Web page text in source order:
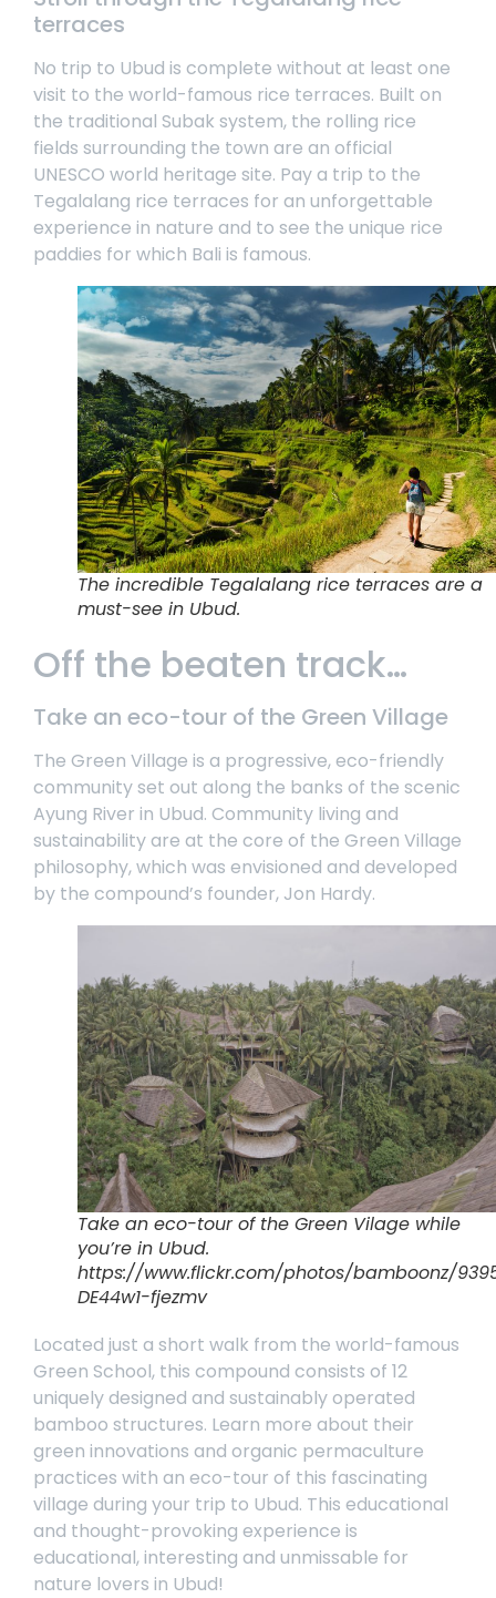
terraces
No trip to Ubud is complete without at least one
visit to the world-famous rice terraces. Built on
the traditional Subak system, the rolling rice
fields surrounding the town are an official
UNESCO world heritage site. Pay a trip to the
Tegalalang rice terraces for an unforgettable
experience in nature and to see the unique rice
paddies for which Bali is famous.
The incredible Tegalalang rice terraces are a
must-see in Ubud.
Off the beaten track…
Take an eco-tour of the Green Village
The Green Village is a progressive, eco-friendly
community set out along the banks of the scenic
Ayung River in Ubud. Community living and
sustainability are at the core of the Green Village
philosophy, which was envisioned and developed
by the compound’s founder, Jon Hardy.
Take an eco-tour of the Green Vilage while
you’re in Ubud.
https://www.flickr.com/photos/bamboonz/
DE44w1-fjezmv
Located just a short walk from the world-famous
Green School, this compound consists of 12
uniquely designed and sustainably operated
bamboo structures. Learn more about their
green innovations and organic permaculture
practices with an eco-tour of this fascinating
village during your trip to Ubud. This educational
and thought-provoking experience is
educational, interesting and unmissable for
nature lovers in Ubud!